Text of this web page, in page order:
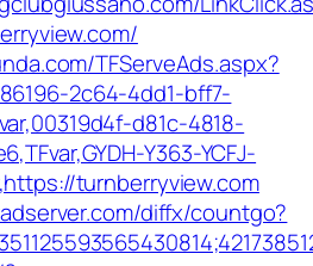
TFServeAds.aspx?
2c64-4dd1-bff7-
d81c-4818-
Y363-YCFJ-
turnberryview.com
diffx/countgo?